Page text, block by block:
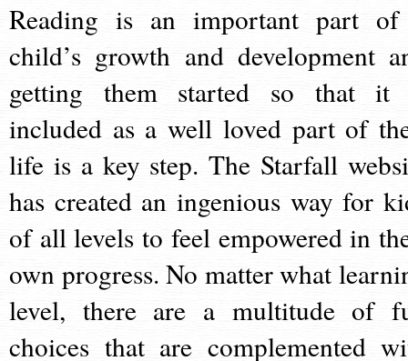
Reading is an important part
child’s growth and development
getting them started so that it
included as a well loved part of
life is a key step. The Starfall
has created an ingenious way for
of all levels to feel empowered in
own progress. No matter what
level, there are a multitude of
choices that are complemented